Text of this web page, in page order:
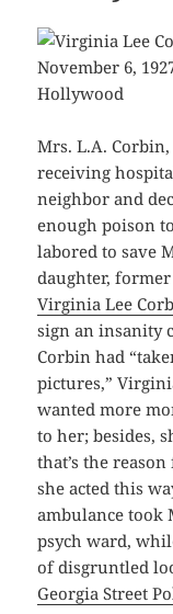
November 6,
Hollywood
Mrs. L.A.
receiving
neighbor and
enough poison
labored to save
daughter,
Virginia Lee
sign an insanity
Corbin had
pictures,”
wanted more
to her; besides,
that’s the
she acted this
ambulance took
psych ward,
of disgruntled
Georgia Street